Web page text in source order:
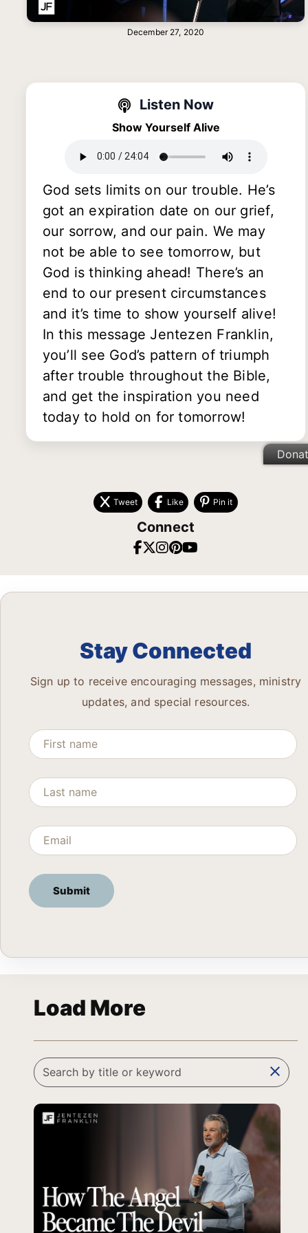
December 27, 2020
Listen Now
Show Yourself Alive
God sets limits on our trouble. He’s
got an expiration date on our grief,
our sorrow, and our pain. We may
not be able to see tomorrow, but
God is thinking ahead! There’s an
end to our present circumstances
and it’s time to show yourself alive!
In this message Jentezen Franklin,
you’ll see God’s pattern of triumph
after trouble throughout the Bible,
and get the inspiration you need
today to hold on for tomorrow!
Tweet Like Pin it
Connect
Stay Connected
Sign up to receive encouraging messages, ministry
updates, and special resources.
Load More
clear